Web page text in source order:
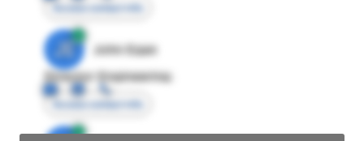
Access contact info
JE
John Egan
Director Engineering
Access contact info